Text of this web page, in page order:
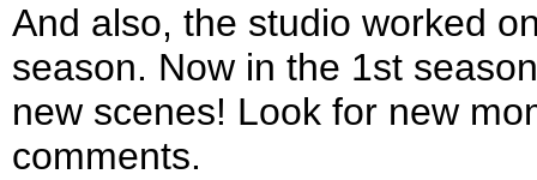
And also, the studio worked
season. Now in the 1st
new scenes! Look for new
comments.